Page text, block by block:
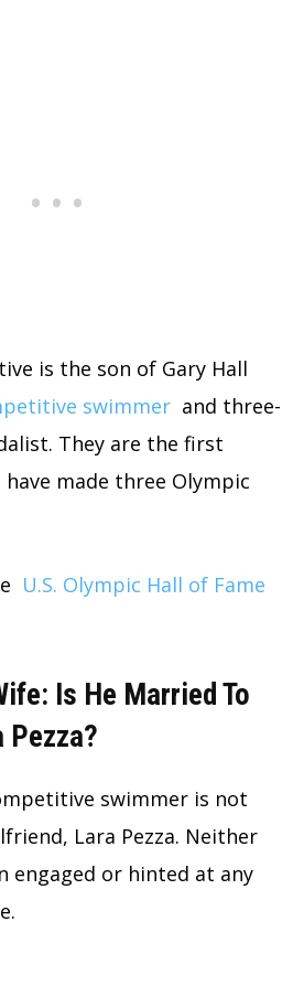
is the son of Gary Hall
swimmer and three-
They are the first
made three Olympic
U.S. Olympic Hall of Fame
Is He Married To
Pezza?
swimmer is not
Lara Pezza. Neither
engaged or hinted at any